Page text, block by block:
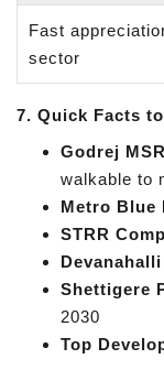
Fast
sector
7. Quick Facts
Godrej
walkable to
Metro Blue
STRR
Shettigere
2030
Top